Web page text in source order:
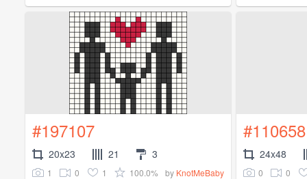
#197107
20x23 21 3
1 0 1 100.0% by KnotMeBaby
#110658
24x48
0 0